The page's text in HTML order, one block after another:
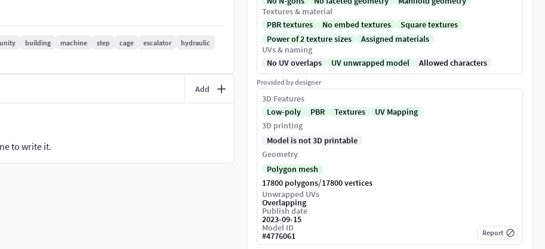
unity building machine step cage escalator
hydraulic
Add
to write it.
Textures & material
PBR textures
No embed textures
Square textures
Power of 2 texture sizes
Assigned materials
UVs & naming
No UV overlaps
UV unwrapped model Allowed characters
Provided by designer
3D Features
Low-poly
PBR Textures
UV Mapping
3D printing
Model is not 3D printable
Geometry
Polygon mesh
17800 polygons/17800 vertices
Unwrapped UVs
Overlapping
Publish date
2023-09-15
Model ID
#4776061 Report